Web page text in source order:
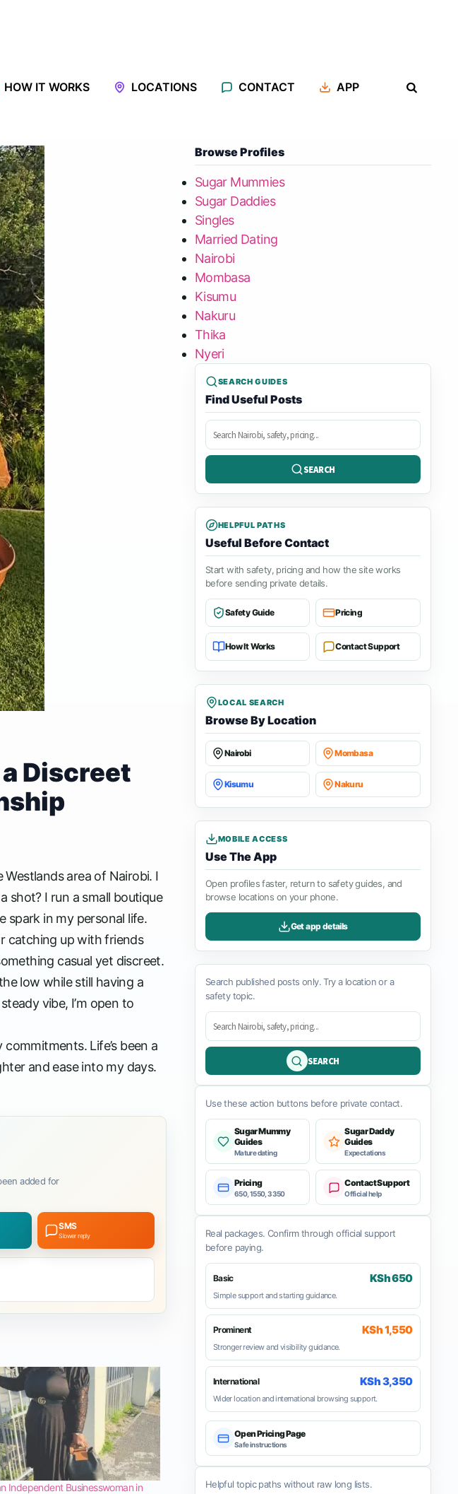
HOW IT WORKS LOCATIONS CONTACT APP
Discreet
area of Nairobi. I
shot? I run a small boutique
spark in my personal life.
catching up with friends
casual yet discreet.
low while still having a
vibe, I’m open to
Life’s been a
and ease into my days.
added for
SMS
Slower reply
Independent Businesswoman in
Browse Profiles
Sugar Mummies
Sugar Daddies
Singles
Married Dating
Nairobi
Mombasa
Kisumu
Nakuru
Thika
Nyeri
SEARCH GUIDES
Find Useful Posts
Search
posts
SEARCH
HELPFUL PATHS
Useful Before Contact
Start with safety, pricing and how the site works
before sending private details.
Safety Guide Pricing
How It Works Contact Support
LOCAL SEARCH
Browse By Location
Nairobi Mombasa
Kisumu Nakuru
MOBILE ACCESS
Use The App
Open profiles faster, return to safety guides, and
browse locations on your phone.
Get app details
Search published posts only. Try a location or a
safety topic.
SEARCH
Use these action buttons before private contact.
Sugar Mummy
Guides
Mature dating
Sugar Daddy
Guides
Expectations
Pricing
650, 1550, 3350
Contact Support
Official help
Real packages. Confirm through official support
before paying.
Basic KSh 650
Simple support and starting guidance.
Prominent KSh 1,550
Stronger review and visibility guidance.
International KSh 3,350
Wider location and international browsing support.
Open Pricing Page
Safe instructions
Helpful topic paths without raw long lists.